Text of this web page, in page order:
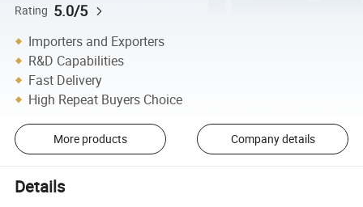
Rating 5.0/5
Importers and Exporters
R&D Capabilities
Fast Delivery
High Repeat Buyers Choice
More products Company details
Details